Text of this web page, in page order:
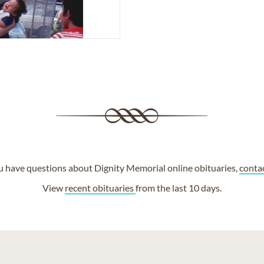
have questions about Dignity Memorial online obituaries,
View recent obituariesfrom the last 10 days.